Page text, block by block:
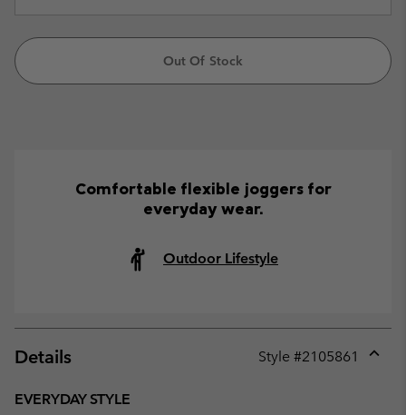
Out Of Stock
Comfortable flexible joggers for
everyday wear.
Outdoor Lifestyle
Details Style #2105861
EVERYDAY STYLE